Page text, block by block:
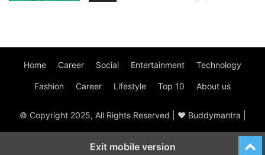
Home Career Social Entertainment Technology
Fashion Career Lifestyle Top 10 About us
© Copyright 2025, All Rights Reserved | ♥ Buddymantra |
Exit mobile version